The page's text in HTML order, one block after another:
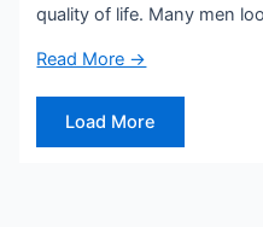
quality of life. Many men
Read More →
Load More